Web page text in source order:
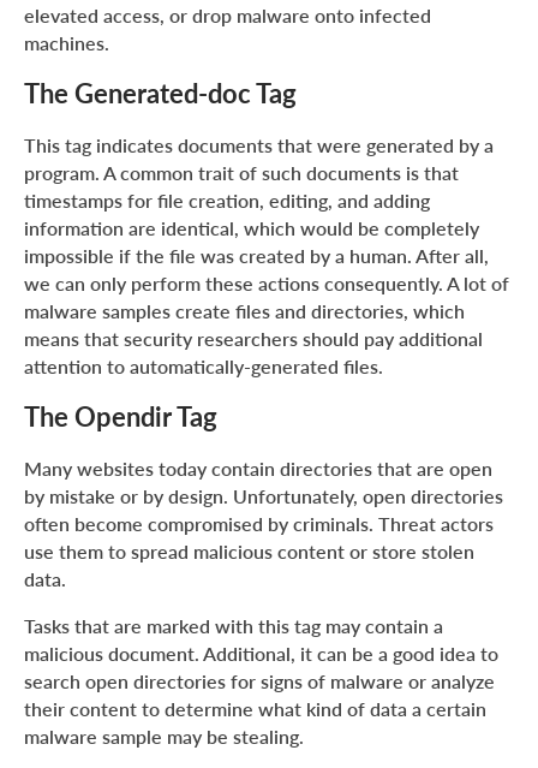
elevated access, or drop malware onto infected
machines.
The Generated-doc Tag
This tag indicates documents that were generated by a
program. A common trait of such documents is that
timestamps for file creation, editing, and adding
information are identical, which would be completely
impossible if the file was created by a human. After all,
we can only perform these actions consequently. A lot of
malware samples create files and directories, which
means that security researchers should pay additional
attention to automatically-generated files.
The Opendir Tag
Many websites today contain directories that are open
by mistake or by design. Unfortunately, open directories
often become compromised by criminals. Threat actors
use them to spread malicious content or store stolen
data.
Tasks that are marked with this tag may contain a
malicious document. Additional, it can be a good idea to
search open directories for signs of malware or analyze
their content to determine what kind of data a certain
malware sample may be stealing.